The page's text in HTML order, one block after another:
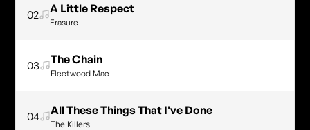
02 A Little Respect
Erasure
03 The Chain
Fleetwood Mac
04 All These Things That I've Done
The Killers